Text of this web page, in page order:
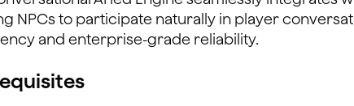
NPCs to participate naturally in player
and enterprise-grade reliability.